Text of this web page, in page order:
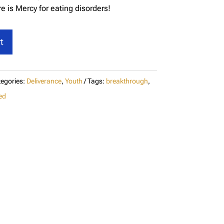
is Mercy for eating disorders!
Deliverance, Youth Tags: breakthrough,